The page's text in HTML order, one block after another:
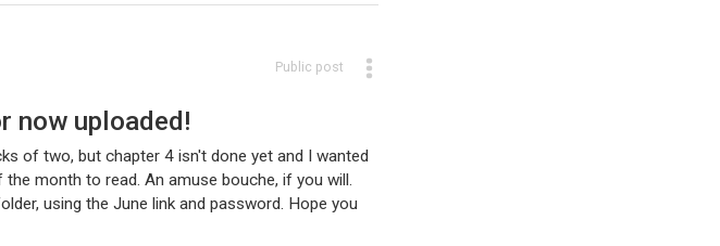
Public post
now uploaded!
of two, but chapter 4 isn't done yet and I wanted
month to read. An amuse bouche, if you will.
using the June link and password. Hope you